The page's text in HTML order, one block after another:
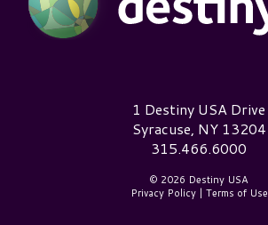
Destiny USA Logo1 Destiny USA Drive
Syracuse, NY 13204
315.466.6000
© 2026 Destiny USA
Privacy Policy| Terms of Use